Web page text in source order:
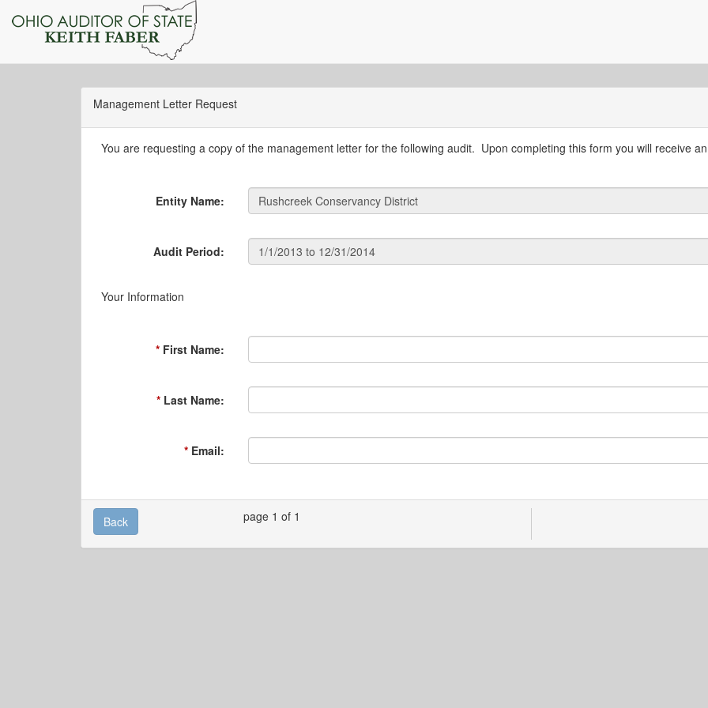
Management Letter Request
You are requesting a copy of the management letter for the following audit. Upon completing this form you will receive
Entity Name:
Audit Period:
Your Information
First Name:
Last Name:
Email:
Back page 1 of 1